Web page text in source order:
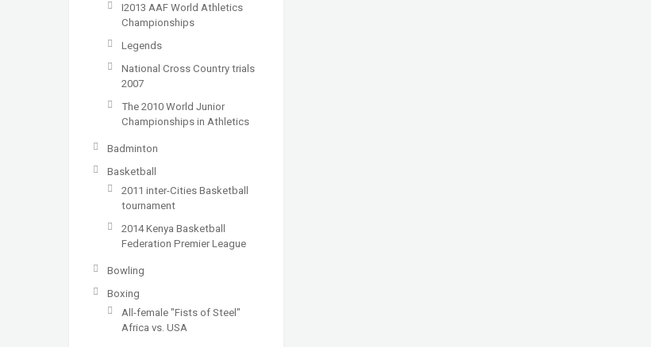
I2013 AAF World Athletics
Championships
Legends
National Cross Country trials
2007
The 2010 World Junior
Championships in Athletics
Badminton
Basketball
2011 inter-Cities Basketball
tournament
2014 Kenya Basketball
Federation Premier League
Bowling
Boxing
All-female "Fists of Steel"
Africa vs. USA